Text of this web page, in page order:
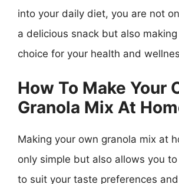
into your daily diet, you are not
a delicious snack but also
choice for your health and
How To Make Your
Granola Mix At
Making your own granola mix at
only simple but also allows you
to suit your taste preferences